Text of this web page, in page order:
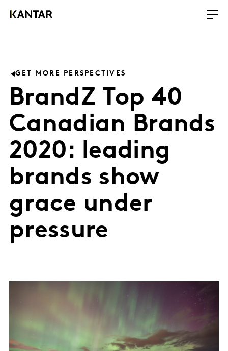
GET MORE PERSPECTIVES
BrandZ Top 40
Canadian Brands
2020: leading
brands show
grace under
pressure